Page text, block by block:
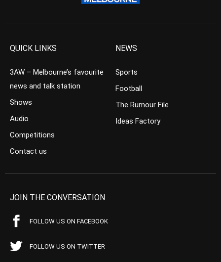
QUICK LINKS
3AW – Melbourne’s favourite
news and talk station
Shows
Audio
Competitions
Contact us
NEWS
Sports
Football
The Rumour File
Ideas Factory
JOIN THE CONVERSATION
FOLLOW US ON FACEBOOK
FOLLOW US ON TWITTER